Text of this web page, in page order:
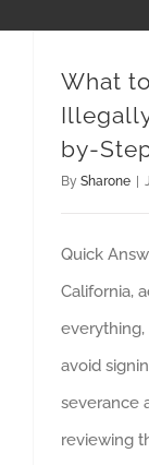
What
by-
By Sharone
Quick
California,
avoid
severance
reviewing